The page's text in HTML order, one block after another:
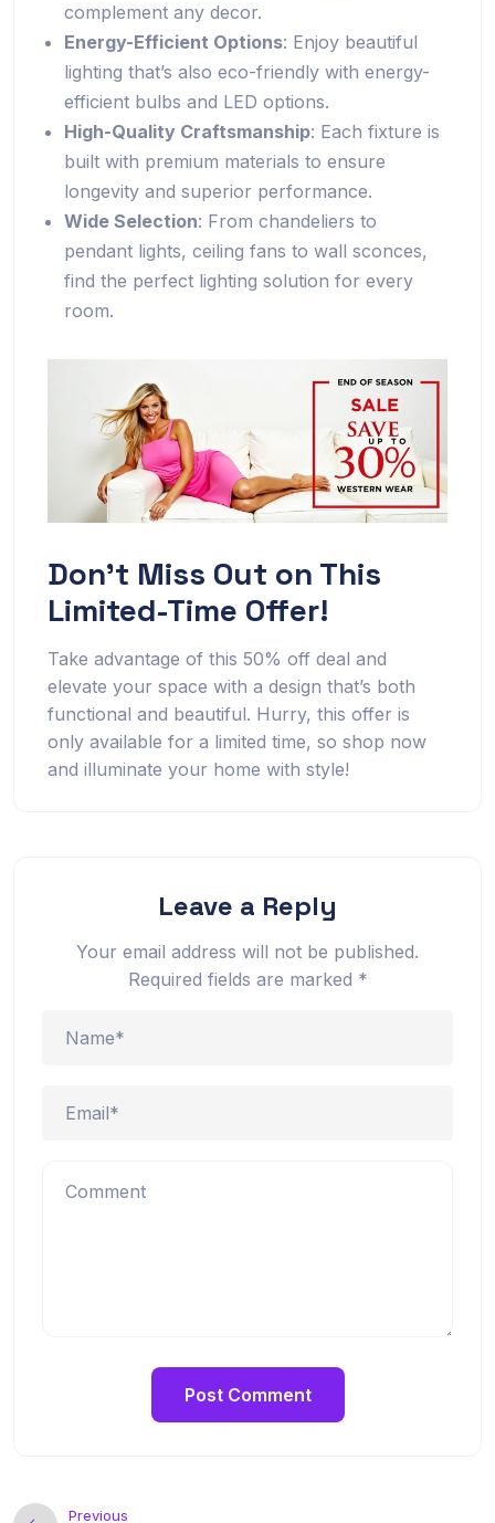
complement any decor.
Energy-Efficient Options: Enjoy beautiful
lighting that’s also eco-friendly with energy-
efficient bulbs and LED options.
High-Quality Craftsmanship: Each fixture is
built with premium materials to ensure
longevity and superior performance.
Wide Selection: From chandeliers to
pendant lights, ceiling fans to wall sconces,
find the perfect lighting solution for every
room.
Don’t Miss Out on This
Limited-Time Offer!
Take advantage of this 50% off deal and
elevate your space with a design that’s both
functional and beautiful. Hurry, this offer is
only available for a limited time, so shop now
and illuminate your home with style!
Leave a Reply
Your email address will not be published.
Required fields are marked *
Previous